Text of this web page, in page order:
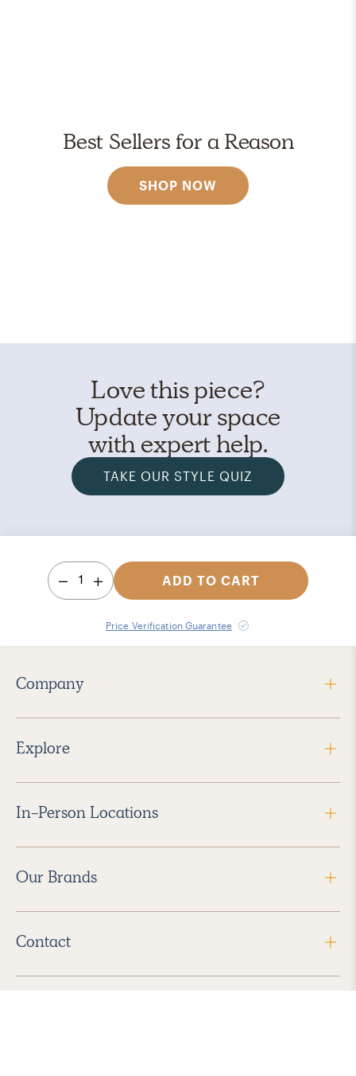
Best Sellers for a Reason
SHOP NOW
Love this piece?
Update your space
with expert help.
TAKE OUR STYLE QUIZ
1 ADD TO CART
Price Verification Guarantee
Company
Explore
In-Person Locations
Our Brands
Contact